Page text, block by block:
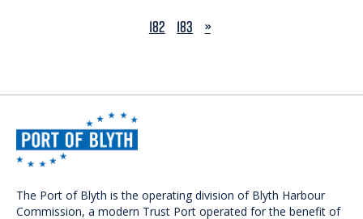
182
183 NEXT
»
The Port of Blyth is the operating division of Blyth Harbour
Commission, a modern Trust Port operated for the benefit of